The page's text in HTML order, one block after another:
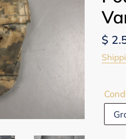
price
$